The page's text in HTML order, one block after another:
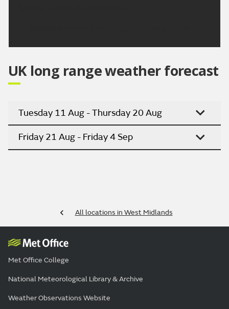
UK long range weather forecast
Tuesday 11 Aug - Thursday 20 Aug
Friday 21 Aug - Friday 4 Sep
All locations in West Midlands
Met Office College
National Meteorological Library & Archive
Weather Observations Website